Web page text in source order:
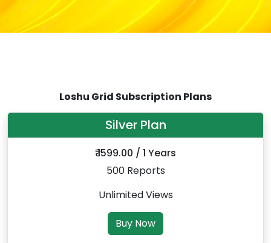
Loshu Grid Subscription Plans
Silver Plan
₹ 1599.00 / 1 Years
500 Reports
Unlimited Views
Buy Now